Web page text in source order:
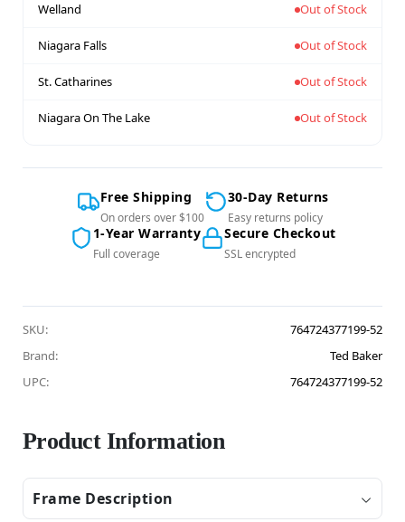
Welland Out of Stock
Niagara Falls Out of Stock
St. Catharines Out of Stock
Niagara On The Lake Out of Stock
Free Shipping
On orders over $100
30-Day Returns
Easy returns policy
1-Year Warranty
Full coverage
Secure Checkout
SSL encrypted
SKU:
764724377199-52
Brand:
Ted Baker
UPC:
764724377199-52
Product Information
Frame Description